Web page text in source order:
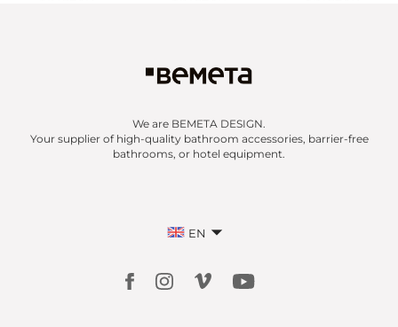
We are BEMETA DESIGN.
Your supplier of high-quality bathroom accessories, barrier-free
bathrooms, or hotel equipment.
EN